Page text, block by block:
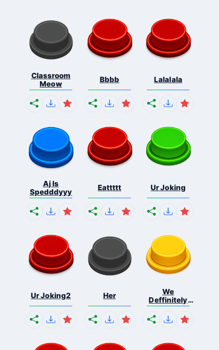
Classroom
Meow
Bbbb Lalalala
Aj Is
Spedddyyy
Eattttt Ur Joking
Ur Joking2 Her
We
Deffinitely
Shut Do...